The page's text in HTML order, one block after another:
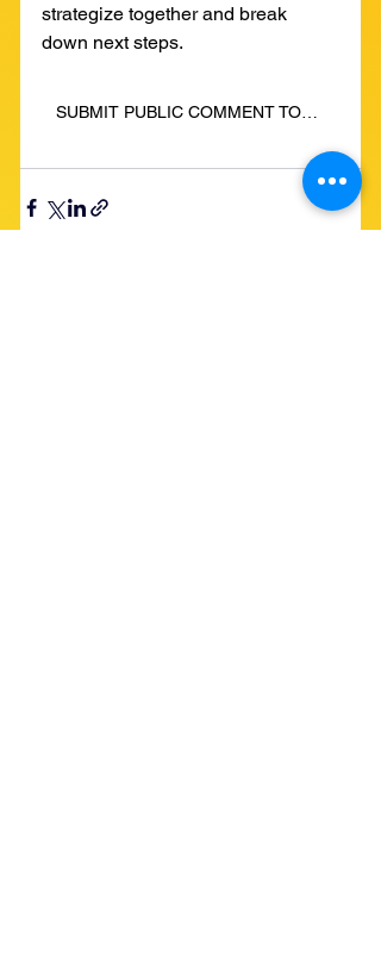
strategize together and break
down next steps.